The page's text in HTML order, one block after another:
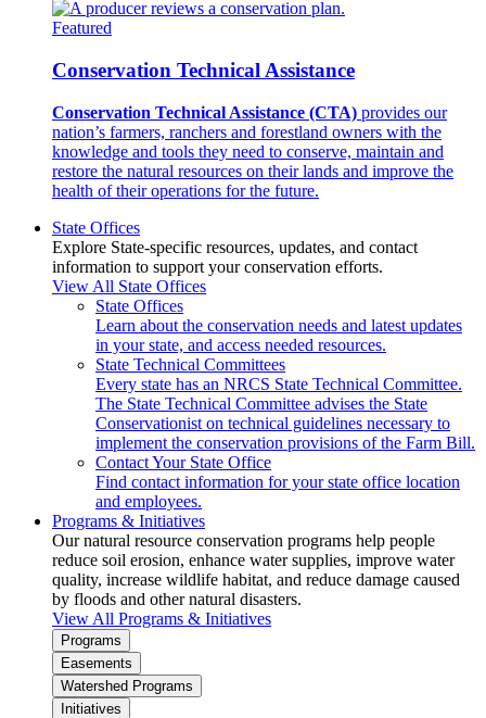
Featured
Conservation Technical Assistance
Conservation Technical Assistance (CTA) provides our
nation’s farmers, ranchers and forestland owners with the
knowledge and tools they need to conserve, maintain and
restore the natural resources on their lands and improve the
health of their operations for the future.
State Offices
Explore State-specific resources, updates, and contact
information to support your conservation efforts.
View All State Offices
State Offices
Learn about the conservation needs and latest updates
in your state, and access needed resources.
State Technical Committees
Every state has an NRCS State Technical Committee.
The State Technical Committee advises the State
Conservationist on technical guidelines necessary to
implement the conservation provisions of the Farm Bill.
Contact Your State Office
Find contact information for your state office location
and employees.
Programs & Initiatives
Our natural resource conservation programs help people
reduce soil erosion, enhance water supplies, improve water
quality, increase wildlife habitat, and reduce damage caused
by floods and other natural disasters.
View All Programs & Initiatives
Programs
Easements
Watershed Programs
Initiatives